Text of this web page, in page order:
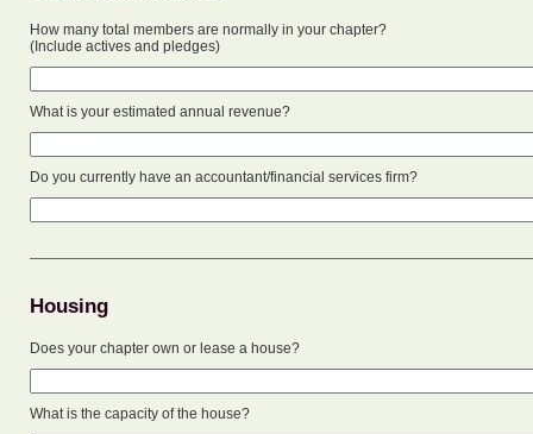
How many total members are normally in your chapter?
(Include actives and pledges)
What is your estimated annual revenue?
Do you currently have an accountant/financial services firm?
Housing
Does your chapter own or lease a house?
What is the capacity of the house?